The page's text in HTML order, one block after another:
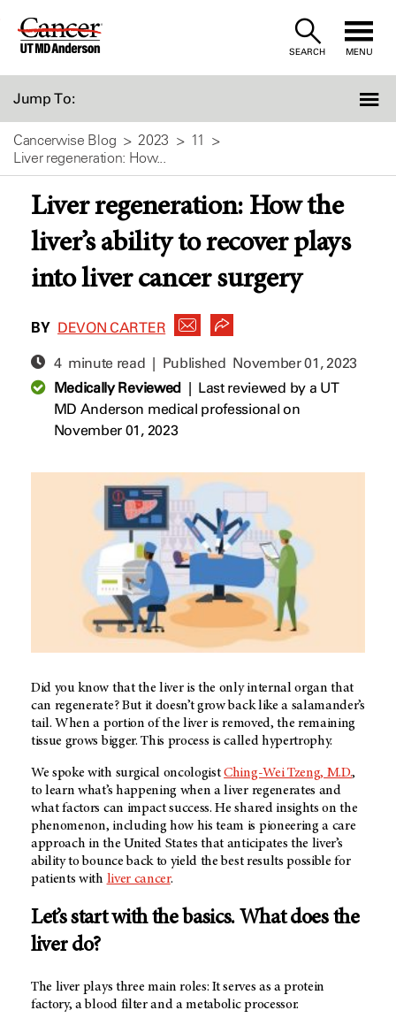
Skip
SEARCH MENU
Jump To:
Cancerwise Blog 2023
11
Liver regeneration: How...
Liver regeneration: How the
liver’s ability to recover plays
into liver cancer surgery
BY DEVON CARTER
4 minute read | Published November 01, 2023
Medically Reviewed| Last reviewed by a UT
MD Anderson medical professional on
November 01, 2023
Did you know that the liver is the only internal organ that
can regenerate? But it doesn’t grow back like a salamander’s
tail. When a portion of the liver is removed, the remaining
tissue grows bigger. This process is called hypertrophy.
We spoke with surgical oncologistChing-Wei Tzeng, M.D.,
to learn what’s happening when a liver regenerates and
what factors can impact success. He shared insights on the
phenomenon, including how his team is pioneering a care
approach in the United States that anticipates the liver’s
ability to bounce back to yield the best results possible for
patients with liver cancer.
Let’s start with the basics. What does the
liver do?
The liver plays three main roles: It serves as a protein
factory, a blood filter and a metabolic processor.